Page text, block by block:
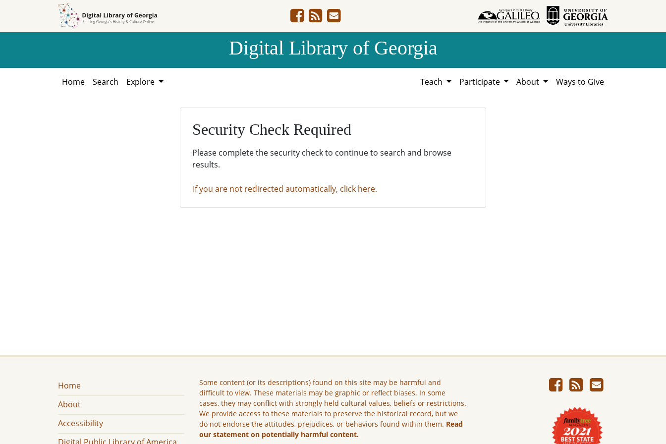
Digital Library of Georgia
Home Search Explore Teach Participate About Ways to Give
Security Check Required
Please complete the security check to continue to search and browse
results.
If you are not redirected automatically, click here.
Home
About
Accessibility
Some content (or its descriptions) found on this site may be harmful and
difficult to view. These materials may be graphic or reflect biases. In some
cases, they may conflict with strongly held cultural values, beliefs or restrictions.
We provide access to these materials to preserve the historical record, but we
do not endorse the attitudes, prejudices, or behaviors found within them. Read
our statement on potentially harmful content.